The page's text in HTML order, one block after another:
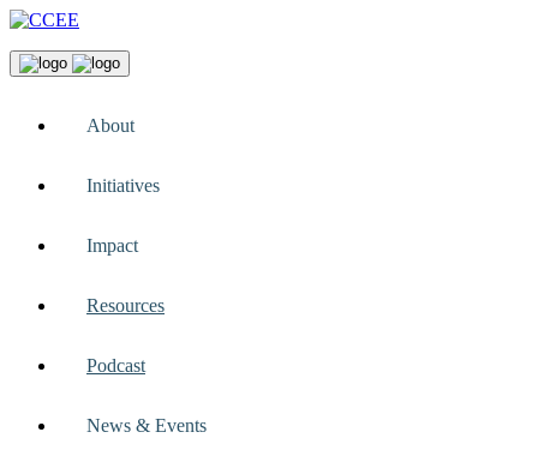
About
Initiatives
Impact
Resources
Podcast
News & Events